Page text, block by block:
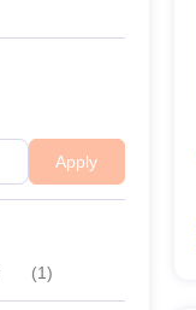
Apply
(1)